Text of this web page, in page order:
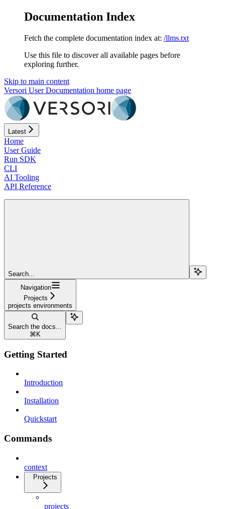
Documentation Index
Fetch the complete documentation index at: /llms.txt
Use this file to discover all available pages before
exploring further.
Skip to main content
Versori User Documentation home page
Latest
Home
User Guide
Run SDK
CLI
AI Tooling
API Reference
Search...
Navigation
Projects
projects environments
Search the docs...
⌘ K
Getting Started
Introduction
Installation
Quickstart
Commands
context
Projects
projects